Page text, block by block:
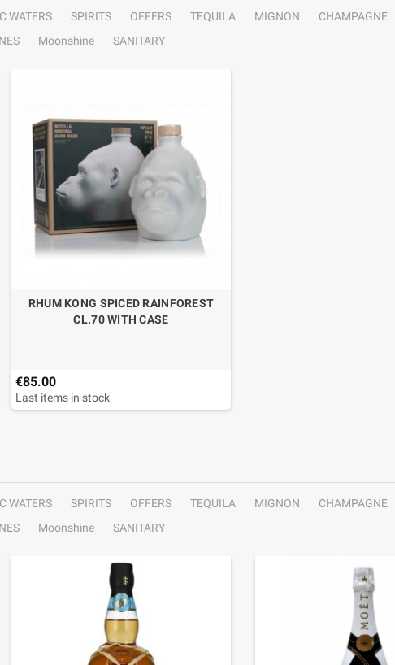
WATERS SPIRITS OFFERS TEQUILA MIGNON CHAMPAGNE
Moonshine SANITARY
RHUM KONG SPICED RAINFOREST
CL.70 WITH CASE
€85.00
Last items in stock
WATERS SPIRITS OFFERS TEQUILA MIGNON CHAMPAGNE
Moonshine SANITARY